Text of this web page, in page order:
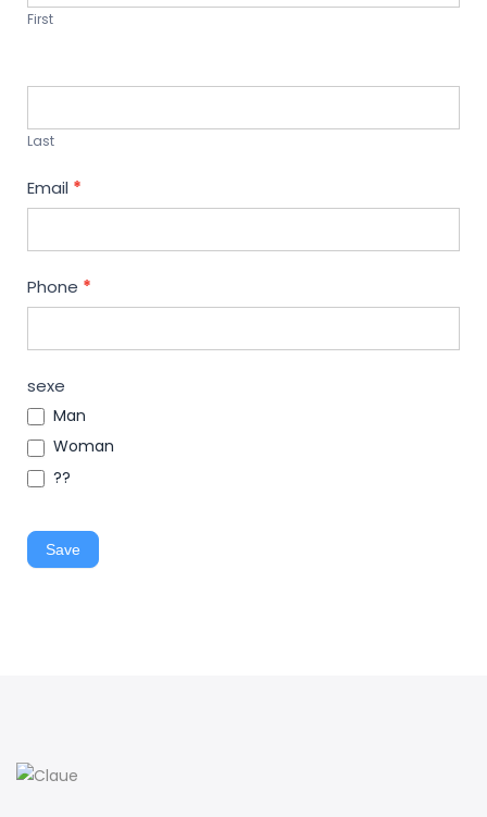
First
Last
Email *
Phone *
sexe
Man
Woman
??
Save